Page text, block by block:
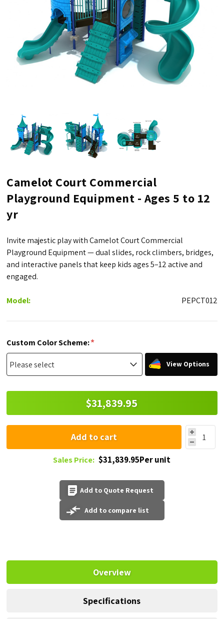
Camelot Court Commercial
Playground Equipment - Ages 5 to 12
yr
Invite majestic play with Camelot Court Commercial
Playground Equipment — dual slides, rock climbers, bridges,
and interactive panels that keep kids ages 5–12 active and
engaged.
Model: PEPCT012
Custom Color Scheme:*
View Options
$31,839.95
Add to cart
Sales Price: $31,839.95Per unit
Add to Quote Request
Add to compare list
Overview
Specifications